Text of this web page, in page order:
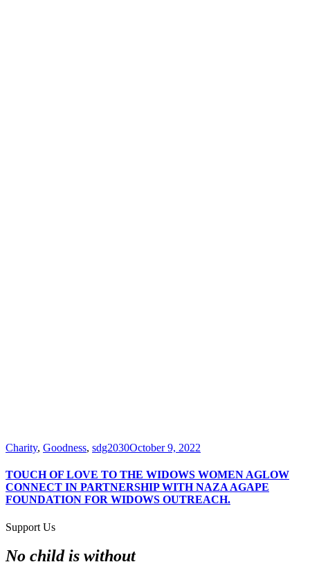
Charity, Goodness, sdg2030October 9, 2022
TOUCH OF LOVE TO THE WIDOWS WOMEN AGLOW
CONNECT IN PARTNERSHIP WITH NAZA AGAPE
FOUNDATION FOR WIDOWS OUTREACH.
Support Us
No child is without